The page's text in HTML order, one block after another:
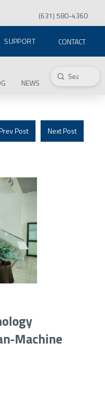
(631) 580-4360
SUPPORT CONTACT
NEWS Search
Submit
Post Next Post
Machine